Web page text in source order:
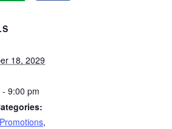
18, 2029
9:00 pm
Promotions,